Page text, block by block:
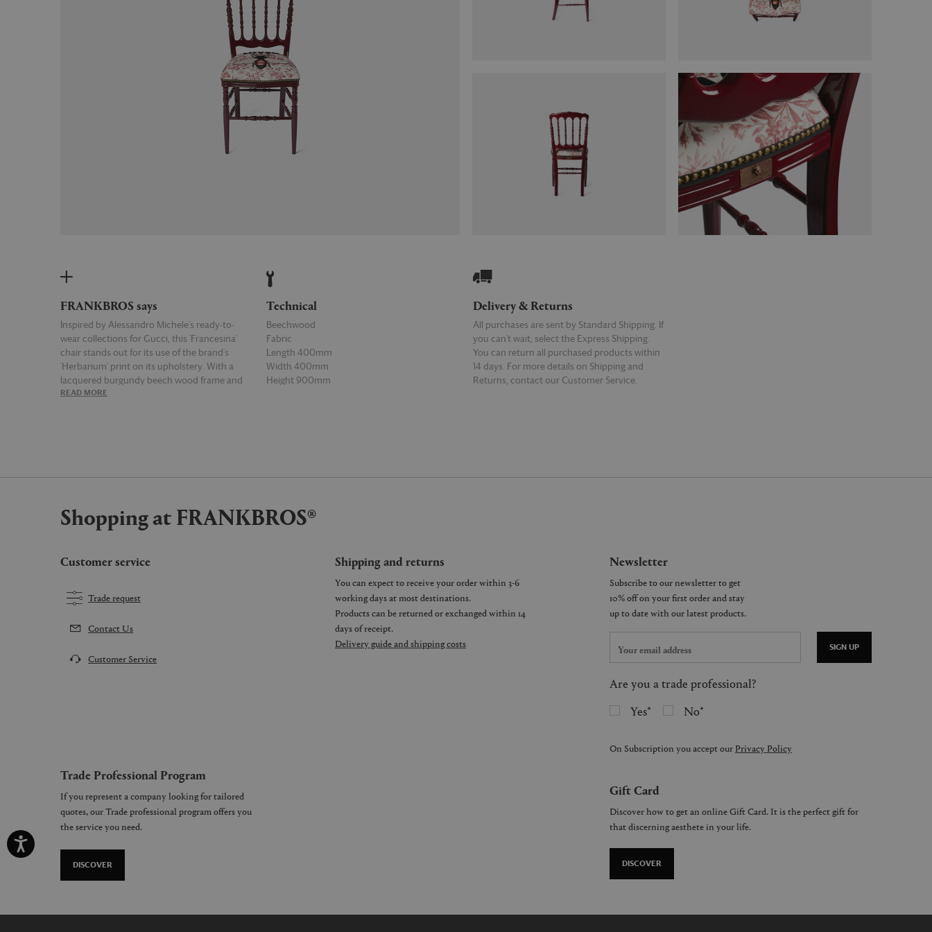
FRANKBROS says
Inspired by Alessandro Michele's ready-to-
wear collections for Gucci, this 'Francesina'
chair stands out for its use of the brand's
'Herbarium' print on its upholstery. With a
lacquered burgundy beech wood frame and
brass nail heads outlining the chair's cushion,
READ MORE
Technical
Beechwood
Fabric
Length 400mm
Width 400mm
Height 900mm
Delivery & Returns
All purchases are sent by Standard Shipping. If
you can’t wait, select the Express Shipping.
You can return all purchased products within
14 days. For more details on Shipping and
Returns, contact our Customer Service.
Shopping at FRANKBROS®
Customer service
Trade request
Contact Us
Customer Service
Shipping and returns
You can expect to receive your order within 3-6
working days at most destinations.
Products can be returned or exchanged within 14
days of receipt.
Delivery guide and shipping costs
Newsletter
SIGN UP
Are you a trade professional?
Yes
No
On Subscription you accept our Privacy Policy
Trade Professional Program
If you represent a company looking for tailored
quotes, our Trade professional program offers you
the service you need.
DISCOVER
Gift Card
Discover how to get an online Gift Card. It is the perfect gift for
that discerning aesthete in your life.
DISCOVER